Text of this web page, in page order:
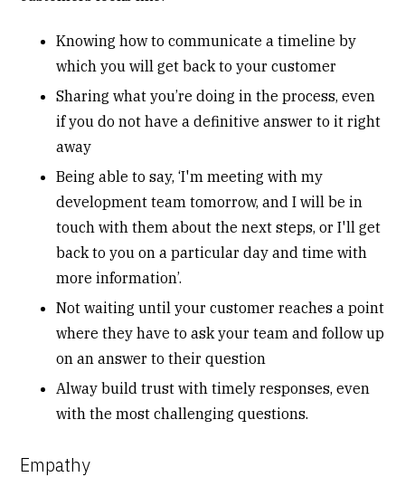
Knowing how to communicate a timeline by
which you will get back to your customer
Sharing what you’re doing in the process, even
if you do not have a definitive answer to it right
away
Being able to say, ‘I'm meeting with my
development team tomorrow, and I will be in
touch with them about the next steps, or I'll get
back to you on a particular day and time with
more information’.
Not waiting until your customer reaches a point
where they have to ask your team and follow up
on an answer to their question
Alway build trust with timely responses, even
with the most challenging questions.
Empathy